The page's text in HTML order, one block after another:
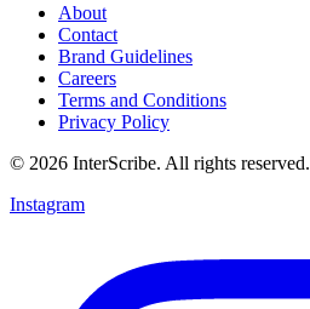
About
Contact
Brand Guidelines
Careers
Terms and Conditions
Privacy Policy
© 2026 InterScribe. All rights reserved.
Instagram